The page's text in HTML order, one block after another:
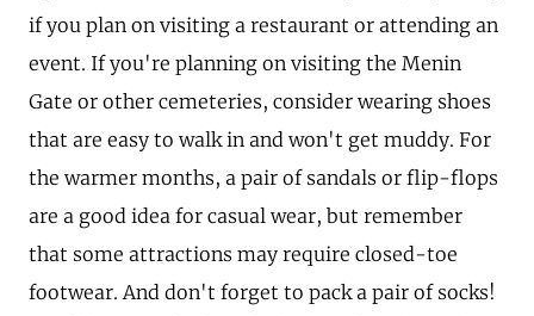
if you plan on visiting a restaurant or attending an
event. If you're planning on visiting the Menin
Gate or other cemeteries, consider wearing shoes
that are easy to walk in and won't get muddy. For
the warmer months, a pair of sandals or flip-flops
are a good idea for casual wear, but remember
that some attractions may require closed-toe
footwear. And don't forget to pack a pair of socks!